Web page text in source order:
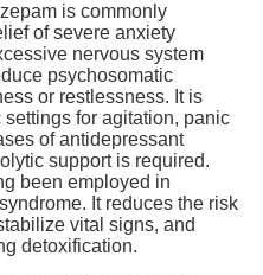
is commonly
of severe anxiety
nervous system
psychosomatic
or restlessness. It is
for agitation, panic
of antidepressant
support is required.
been employed in
It reduces the risk
vital signs, and
detoxification.